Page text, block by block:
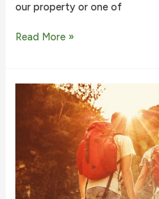
our property or one of
How
Bench
Lakes
Read More »